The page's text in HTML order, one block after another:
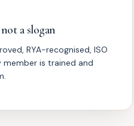
a slogan
RYA-recognised, ISO
member is trained and